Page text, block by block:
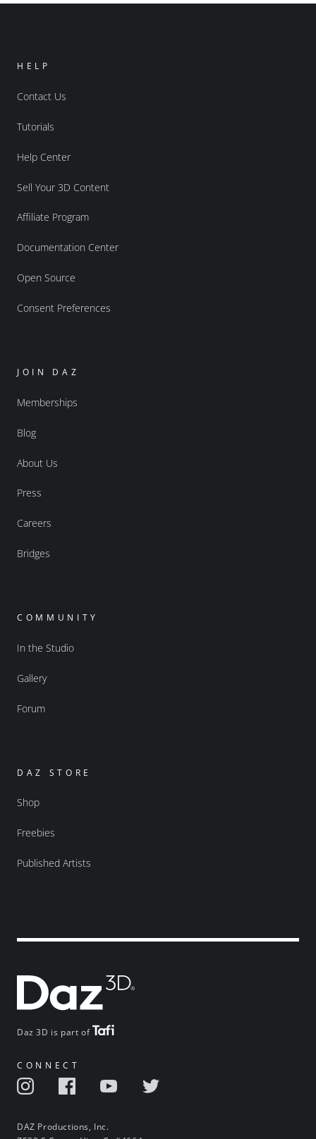
Daz 3D is part of
CONNECT
DAZ Productions, Inc.
HELP
Contact Us
Tutorials
Help Center
Sell Your 3D Content
Affiliate Program
Documentation Center
Open Source
Consent Preferences
JOIN DAZ
Memberships
Blog
About Us
Press
Careers
Bridges
COMMUNITY
In the Studio
Gallery
Forum
DAZ STORE
Shop
Freebies
Published Artists